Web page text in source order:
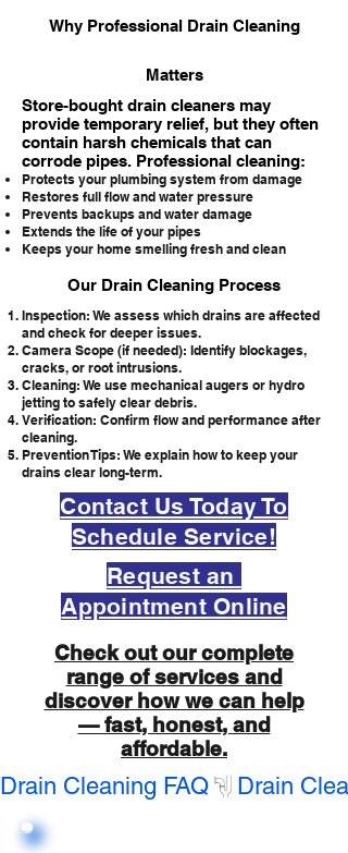
Why Professional Drain Cleaning
Matters
Store-bought drain cleaners may
provide temporary relief, but they often
contain harsh chemicals that can
corrode pipes. Professional cleaning:
Protects your plumbing system from damage
Restores full flow and water pressure
Prevents backups and water damage
Extends the life of your pipes
Keeps your home smelling fresh and clean
Our Drain Cleaning Process
Inspection: We assess which drains are affected
and check for deeper issues.
Camera Scope (if needed): Identify blockages,
cracks, or root intrusions.
Cleaning: We use mechanical augers or hydro
jetting to safely clear debris.
Verification: Confirm flow and performance after
cleaning.
Prevention Tips: We explain how to keep your
drains clear long-term.
Contact Us Today To
Schedule Service!
Request an
Appointment Online
Check out our complete
range of services and
discover how we can help
— fast, honest, and
affordable.
Drain Cleaning FAQ